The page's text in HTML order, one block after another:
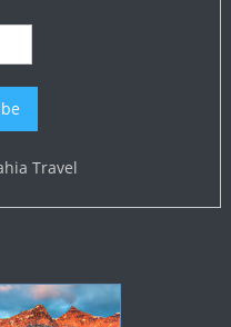
Travel